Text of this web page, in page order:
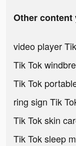
Other content
video player
Tik Tok
Tik Tok
ring sign Tik
Tik Tok skin
Tik Tok sleep